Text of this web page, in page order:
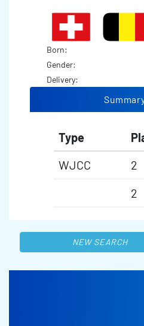
Born:
Gender:
Delivery:
Type
WJCC
2
2
NEW SEARCH